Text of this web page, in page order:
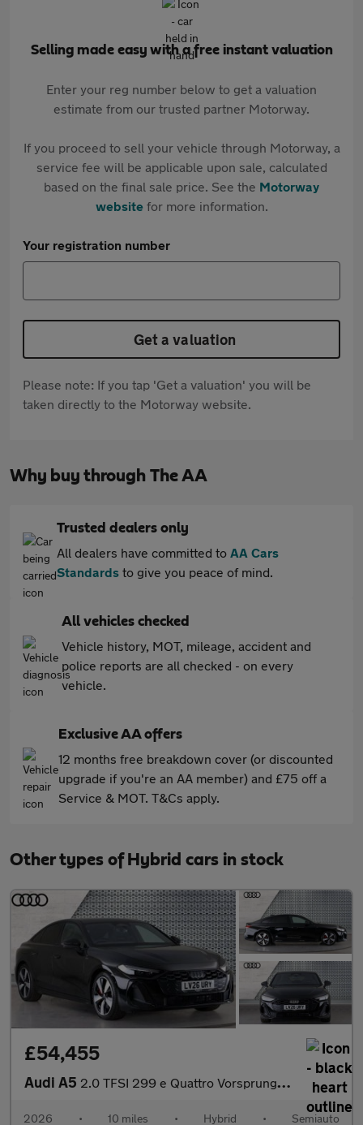
Selling made easy with a free instant valuation
Enter your reg number below to get a valuation
estimate from our trusted partner Motorway.
If you proceed to sell your vehicle through Motorway, a
service fee will be applicable upon sale, calculated
based on the final sale price. See the Motorway
websitefor more information.
Your registration number
Get a valuation
Please note: If you tap 'Get a valuation' you will be
taken directly to the Motorway website.
Why buy through The AA
Trusted dealers only
All dealers have committed to AA Cars
Standards to give you peace of mind.
All vehicles checked
Vehicle history, MOT, mileage, accident and
police reports are all checked - on every
vehicle.
Exclusive AA offers
12 months free breakdown cover (or discounted
upgrade if you're an AA member) and £75 off a
Service & MOT. T&Cs apply.
Other types of Hybrid cars in stock
£54,455
Audi A5 2.0 TFSI 299 e Quattro Vorsprung 4dr S tronic
2026 • 10 miles • Hybrid • Semiauto